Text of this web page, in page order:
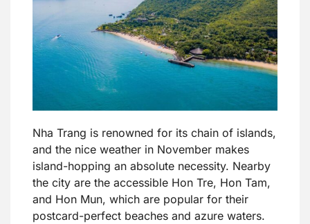
Nha Trang is renowned for its chain of islands,
and the nice weather in November makes
island-hopping an absolute necessity. Nearby
the city are the accessible Hon Tre, Hon Tam,
and Hon Mun, which are popular for their
postcard-perfect beaches and azure waters.